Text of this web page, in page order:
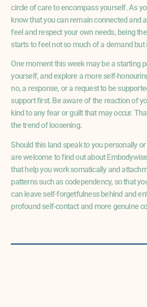
circle of care to encompass yourself. As
know that you can remain connected and
feel and respect your own needs, being
starts to feel not so much of a demand but
One moment this week may be a starting
yourself, and explore a more self-
no, a response, or a request to be
support first. Be aware of the reaction of
kind to any fear or guilt that may occur.
the trend of loosening.
Should this land speak to you personally
are welcome to find out about
that help you work somatically and
patterns such as codependency, so that
can leave self-forgetfulness behind and
profound self-contact and more genuine